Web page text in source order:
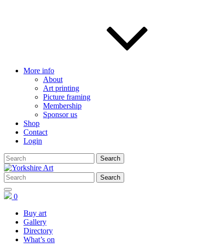
More info
About
Art printing
Picture framing
Membership
Sponsor us
Shop
Contact
Login
0
Buy art
Gallery
Directory
What’s on